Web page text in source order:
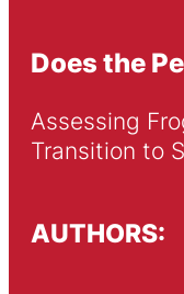
Does the
Assessing
Transition to
AUTHORS: